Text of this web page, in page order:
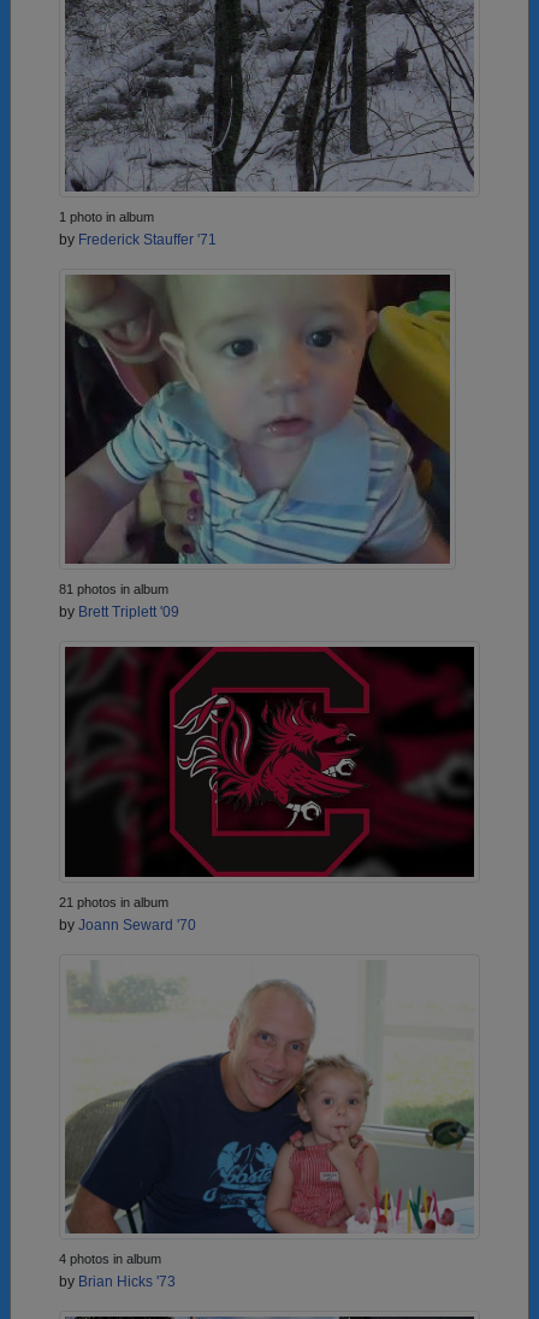
1 photo in album
by Frederick Stauffer '71
81 photos in album
by Brett Triplett '09
21 photos in album
by Joann Seward '70
4 photos in album
by Brian Hicks '73